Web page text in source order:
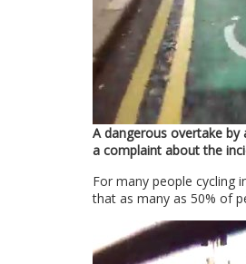
A dangerous overtake
a complaint about the
For many people cycling
that as many as 50% of